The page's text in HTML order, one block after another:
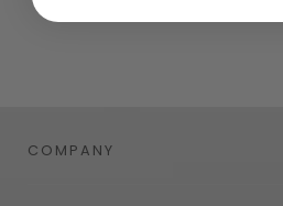
COMPANY